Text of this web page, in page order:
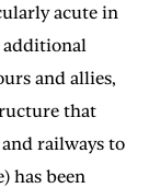
acute in
additional
and allies,
that
railways to
has been